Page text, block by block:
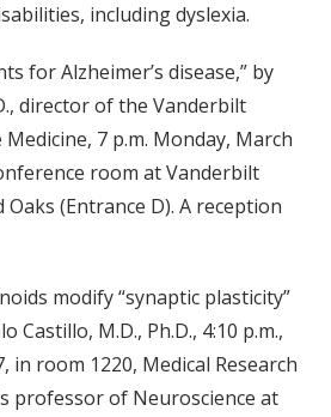
including dyslexia.
for Alzheimer’s disease,” by
director of the Vanderbilt
7 p.m. Monday, March
room at Vanderbilt
(Entrance D). A reception
modify “synaptic plasticity”
Castillo, M.D., Ph.D., 4:10 p.m.,
in room 1220, Medical Research
professor of Neuroscience at